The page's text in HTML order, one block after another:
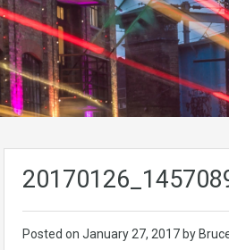
Posted on January 27, 2017 by